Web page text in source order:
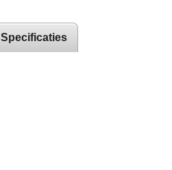
Specificaties